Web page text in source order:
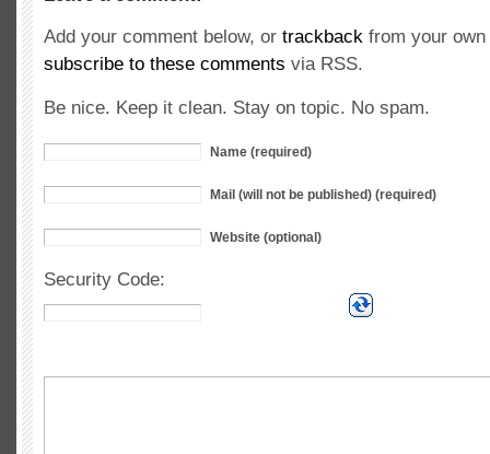
Add your comment below, or trackback from your
subscribe to these comments via RSS.
Be nice. Keep it clean. Stay on topic. No spam.
Name (required)
Mail (will not be published) (required)
Website (optional)
Security Code: